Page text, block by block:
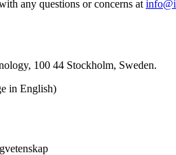
any questions or concerns at
100 44 Stockholm, Sweden.
in English)